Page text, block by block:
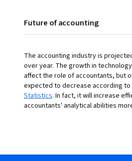
Future of accounting
The accounting industry is
over year. The growth in
affect the role of accountants, but
expected to decrease according to
Statistics. In fact, it will increase
accountants' analytical abilities